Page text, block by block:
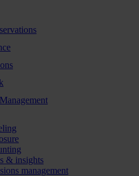
& insights
management